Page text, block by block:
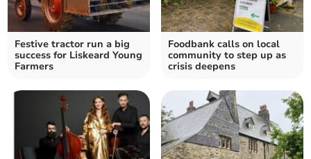
Festive tractor run a big
success for Liskeard Young
Farmers
Foodbank calls on local
community to step up as
crisis deepens